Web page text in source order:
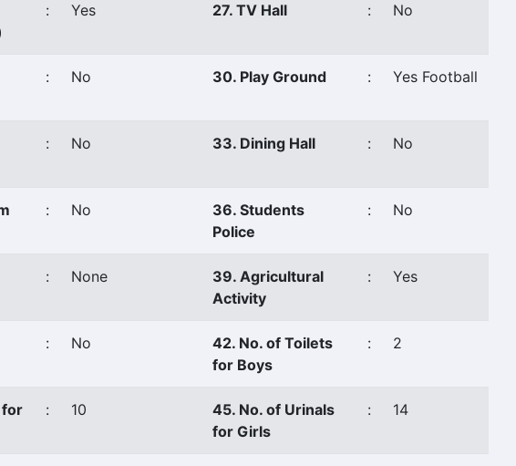
: Yes 27. TV Hall : No
: No 30. Play Ground : Yes Football
: No 33. Dining Hall : No
: No
36. Students
Police
: No
: None
39. Agricultural
Activity
: Yes
: No
42. No. of Toilets
for Boys
: 2
for
: 10
45. No. of Urinals
for Girls
: 14